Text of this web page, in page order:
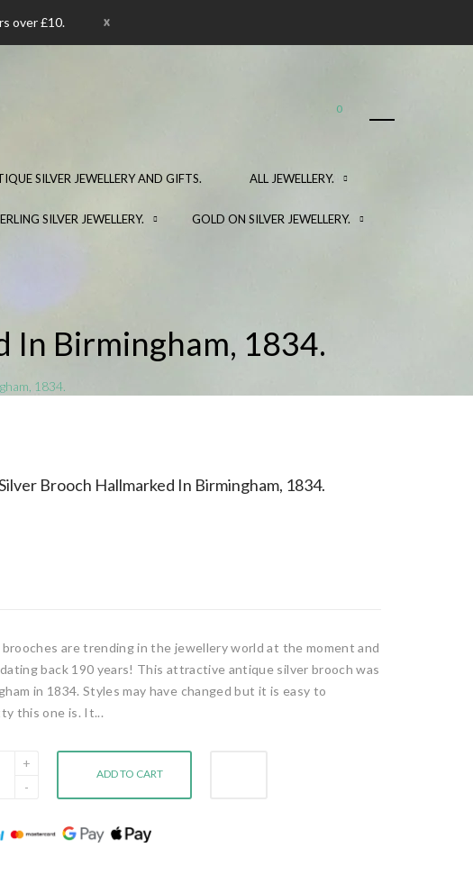
over £10. x
0
SILVER JEWELLERY AND GIFTS. ALL JEWELLERY.
SILVER JEWELLERY. GOLD ON SILVER JEWELLERY.
In Birmingham, 1834.
1834.
Brooch Hallmarked In Birmingham, 1834.
are trending in the jewellery world at the moment and
back 190 years! This attractive antique silver brooch was
in 1834. Styles may have changed but it is easy to
this one is. It...
ADD TO CART